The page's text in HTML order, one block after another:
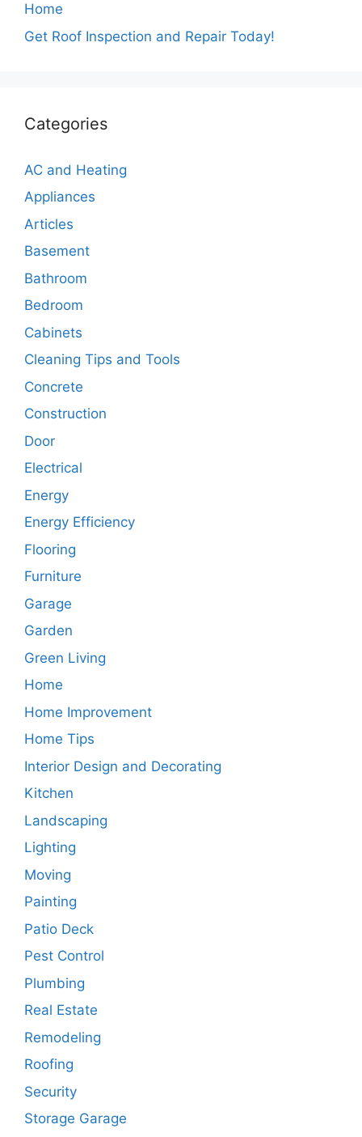
Home
Get Roof Inspection and Repair Today!
Categories
AC and Heating
Appliances
Articles
Basement
Bathroom
Bedroom
Cabinets
Cleaning Tips and Tools
Concrete
Construction
Door
Electrical
Energy
Energy Efficiency
Flooring
Furniture
Garage
Garden
Green Living
Home
Home Improvement
Home Tips
Interior Design and Decorating
Kitchen
Landscaping
Lighting
Moving
Painting
Patio Deck
Pest Control
Plumbing
Real Estate
Remodeling
Roofing
Security
Storage Garage